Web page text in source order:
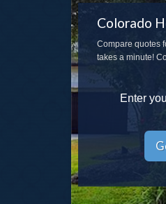
Colorado
Compare quotes
takes a minute!
Enter